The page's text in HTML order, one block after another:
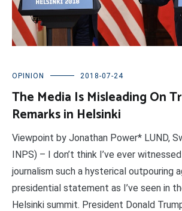
OPINION 2018-07-24
The Media Is Misleading On
Remarks in Helsinki
Viewpoint by Jonathan Power* LUND,
INPS) – I don’t think I’ve ever
journalism such a hysterical outpouring
presidential statement as I’ve seen in
Helsinki summit. President Donald